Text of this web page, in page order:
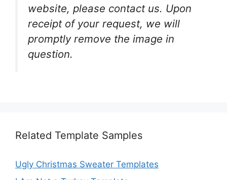
website, please contact us. Upon
receipt of your request, we will
promptly remove the image in
question.
Related Template Samples
Ugly Christmas Sweater Templates